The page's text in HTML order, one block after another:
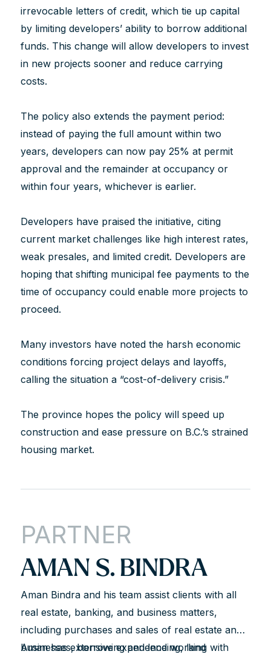
irrevocable letters of credit, which tie up capital
by limiting developers’ ability to borrow additional
funds. This change will allow developers to invest
in new projects sooner and reduce carrying
costs.
The policy also extends the payment period:
instead of paying the full amount within two
years, developers can now pay 25% at permit
approval and the remainder at occupancy or
within four years, whichever is earlier.
Developers have praised the initiative, citing
current market challenges like high interest rates,
weak presales, and limited credit. Developers are
hoping that shifting municipal fee payments to the
time of occupancy could enable more projects to
proceed.
Many investors have noted the harsh economic
conditions forcing project delays and layoffs,
calling the situation a “cost-of-delivery crisis.”
The province hopes the policy will speed up
construction and ease pressure on B.C.’s strained
housing market.
PARTNER
AMAN S. BINDRA
Aman Bindra and his team assist clients with all
real estate, banking, and business matters,
including purchases and sales of real estate and
businesses, borrowing and lending, land
Aman has extensive experience working with